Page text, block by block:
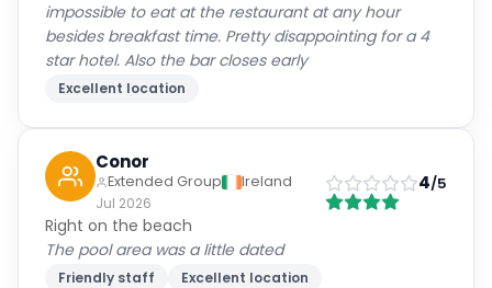
impossible to eat at the restaurant at any hour
besides breakfast time. Pretty disappointing for a 4
star hotel. Also the bar closes early
Excellent location
Conor
Extended Group
Ireland
Jul 2026
4/5
Right on the beach
The pool area was a little dated
Friendly staff Excellent location